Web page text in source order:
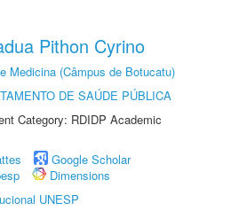
Pithon Cyrino
Medicina (Câmpus de Botucatu)
DE SAÚDE PÚBLICA
Category: RDIDP Academic
Google Scholar
Dimensions
UNESP